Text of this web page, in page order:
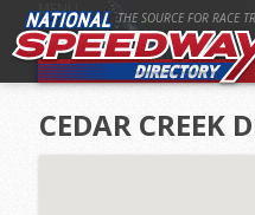
MENU THE SOURCE FOR RACE
CEDAR CREEK